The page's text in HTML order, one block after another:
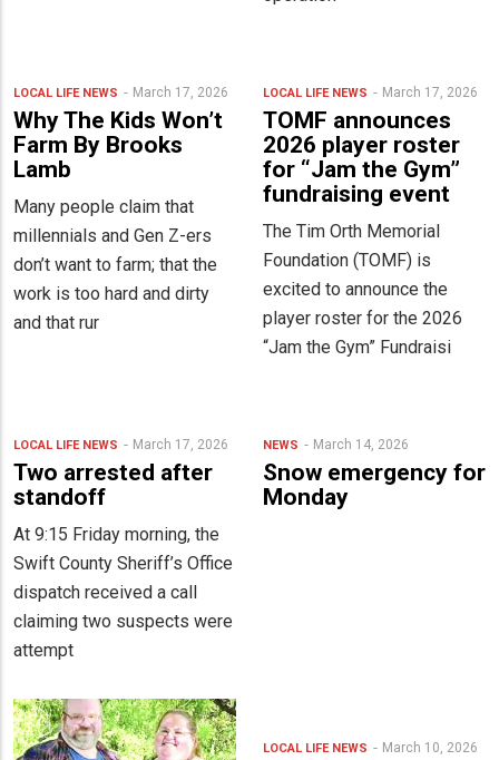
LOCAL LIFE NEWS March 17, 2026
Why The Kids Won’t
Farm By Brooks
Lamb
Many people claim that
millennials and Gen Z-ers
don’t want to farm; that the
work is too hard and dirty
and that rur
LOCAL LIFE NEWS March 17, 2026
TOMF announces
2026 player roster
for “Jam the Gym”
fundraising event
The Tim Orth Memorial
Foundation (TOMF) is
excited to announce the
player roster for the 2026
“Jam the Gym” Fundraisi
LOCAL LIFE NEWS March 17, 2026
Two arrested after
standoff
At 9:15 Friday morning, the
Swift County Sheriff’s Office
dispatch received a call
claiming two suspects were
attempt
NEWS March 14, 2026
Snow emergency for
Monday
LOCAL LIFE NEWS March 10, 2026